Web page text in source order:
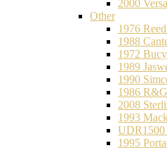
2000
Other
1976
1988
1972
1989
1990
1986
2008
1993
UDR1500
1995